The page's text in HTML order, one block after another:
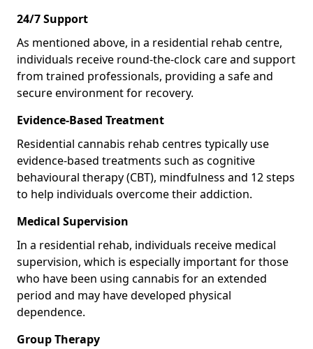
24/7 Support
As mentioned above, in a residential rehab centre,
individuals receive round-the-clock care and support
from trained professionals, providing a safe and
secure environment for recovery.
Evidence-Based Treatment
Residential cannabis rehab centres typically use
evidence-based treatments such as cognitive
behavioural therapy (CBT), mindfulness and 12 steps
to help individuals overcome their addiction.
Medical Supervision
In a residential rehab, individuals receive medical
supervision, which is especially important for those
who have been using cannabis for an extended
period and may have developed physical
dependence.
Group Therapy